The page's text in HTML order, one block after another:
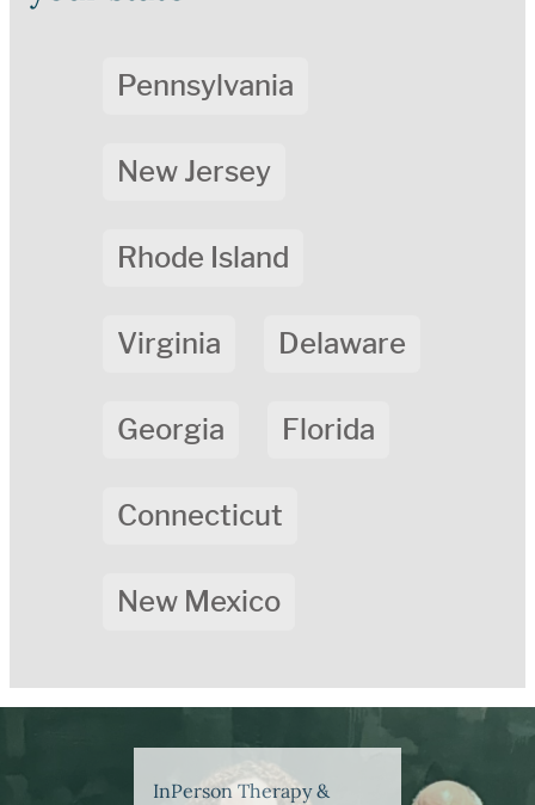
Pennsylvania
New Jersey
Rhode Island
Virginia Delaware
Georgia Florida
Connecticut
New Mexico
InPerson Therapy &